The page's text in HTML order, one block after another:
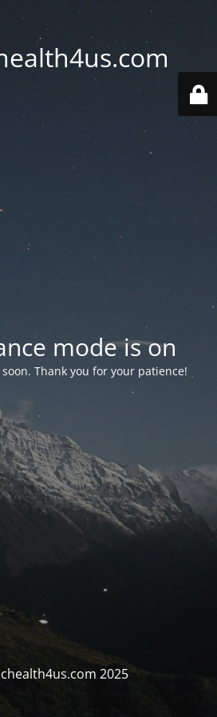
mode is on
Thank you for your patience!
2025